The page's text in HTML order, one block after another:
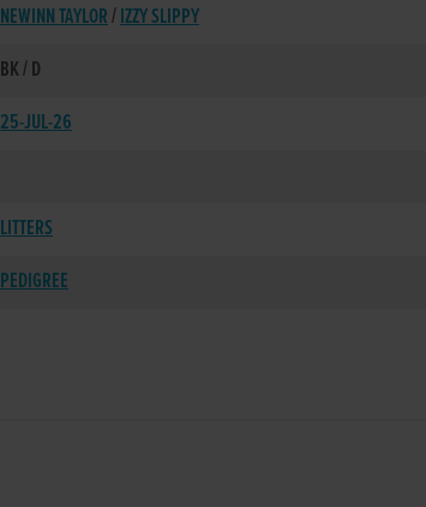
NEWINN TAYLOR/IZZY SLIPPY
BK / D
25-JUL-26
LITTERS
PEDIGREE